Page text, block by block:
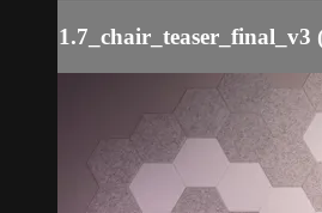
1.7_chair_teaser_final_v3